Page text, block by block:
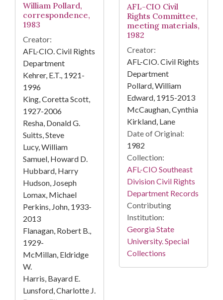
William Pollard,
correspondence,
1983
Creator:
AFL-CIO. Civil Rights
Department
Kehrer, E.T., 1921-
1996
King, Coretta Scott,
1927-2006
Resha, Donald G.
Suitts, Steve
Lucy, William
Samuel, Howard D.
Hubbard, Harry
Hudson, Joseph
Lomax, Michael
Perkins, John, 1933-
2013
Flanagan, Robert B.,
1929-
McMillan, Eldridge
W.
Harris, Bayard E.
Lunsford, Charlotte J.
AFL-CIO Civil
Rights Committee,
meeting materials,
1982
Creator:
AFL-CIO. Civil Rights
Department
Pollard, William
Edward, 1915-2013
McCaughan, Cynthia
Kirkland, Lane
Date of Original:
1982
Collection:
AFL-CIO Southeast
Division Civil Rights
Department Records
Contributing
Institution:
Georgia State
University. Special
Collections